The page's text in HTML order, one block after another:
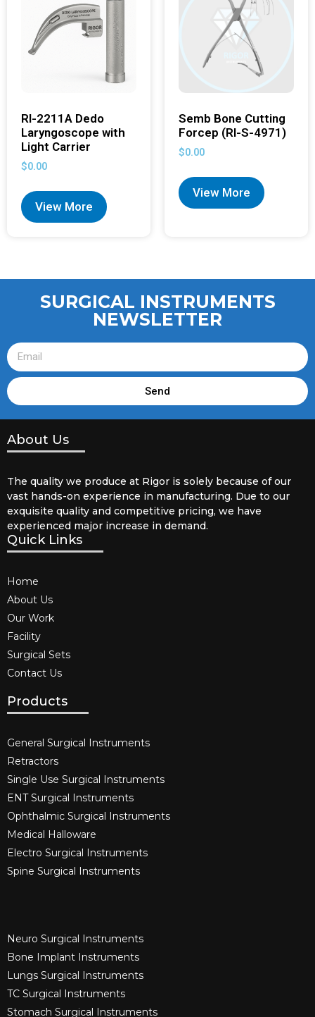
RI-2211A Dedo
Laryngoscope with
Light Carrier
$0.00
View More
Semb Bone Cutting
Forcep (RI-S-4971)
$0.00
View More
SURGICAL INSTRUMENTS
NEWSLETTER
Send
About Us
The quality we produce at Rigor is solely because of our
vast hands-on experience in manufacturing. Due to our
exquisite quality and competitive pricing, we have
experienced major increase in demand.
Quick Links
Home
About Us
Our Work
Facility
Surgical Sets
Contact Us
Products
General Surgical Instruments​
Retractors
Single Use Surgical Instruments​
ENT Surgical Instruments​
Ophthalmic Surgical Instruments​
Medical Halloware
Electro Surgical Instruments​
Spine Surgical Instruments​
Neuro Surgical Instruments​
Bone Implant Instruments​
Lungs Surgical Instruments
TC Surgical Instruments
Stomach Surgical Instruments